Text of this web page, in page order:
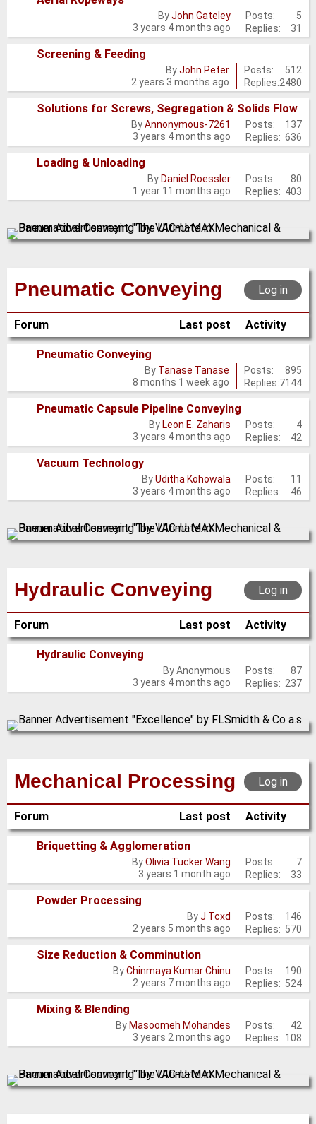
posts
ByJohn Gateley
3 years 4 months ago
Posts:
5
Replies:
31
posts
Screening & Feeding
ByJohn Peter
2 years 3 months ago
Posts:
512
Replies:2480
posts
Solutions for Screws, Segregation & Solids Flow
ByAnnonymous-7261
3 years 4 months ago
Posts:
137
Replies: 636
Loading & Unloading
By Daniel Roessler
1 year 11 months ago
Posts:
80
Replies: 403
Pneumatic Conveying Log in
Forum Last post Activity
posts
Pneumatic Conveying
By Tanase Tanase
8 months 1 week ago
Posts:
895
Replies:7144
posts
Pneumatic Capsule Pipeline Conveying
By Leon E. Zaharis
3 years 4 months ago
Posts:
4
Replies:
42
Vacuum Technology
ByUditha Kohowala
3 years 4 months ago
Posts:
11
Replies:
46
Hydraulic Conveying Log in
Forum Last post Activity
Hydraulic Conveying
ByAnonymous
3 years 4 months ago
Posts:
87
Replies: 237
Mechanical Processing Log in
Forum Last post Activity
posts
Briquetting & Agglomeration
ByOlivia Tucker Wang
3 years 1 month ago
Posts:
7
Replies:
33
posts
Powder Processing
ByJ Tcxd
2 years 5 months ago
Posts:
146
Replies: 570
posts
Size Reduction & Comminution
ByChinmaya Kumar Chinu
2 years 7 months ago
Posts:
190
Replies: 524
Mixing & Blending
By Masoomeh Mohandes
3 years 2 months ago
Posts:
42
Replies: 108